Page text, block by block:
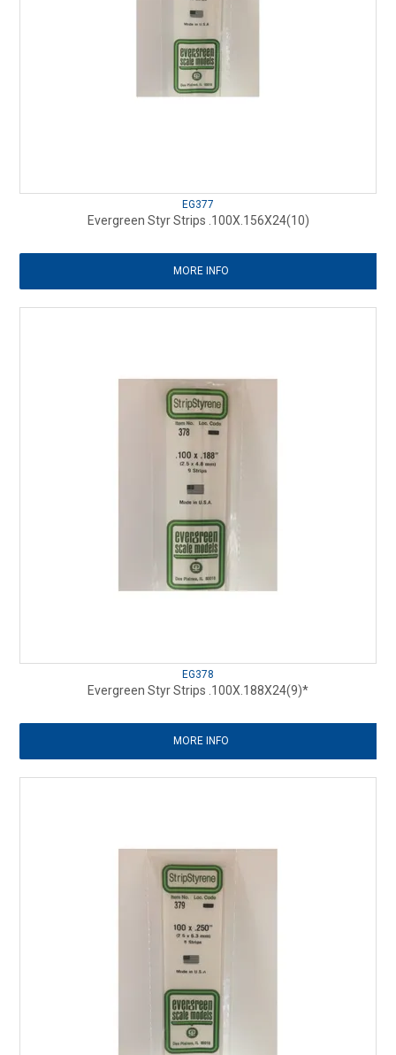
EG377
Evergreen Styr Strips .100X.156X24(10)
MORE INFO
EG378
Evergreen Styr Strips .100X.188X24(9)*
MORE INFO